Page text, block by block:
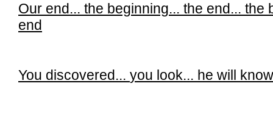
Our end... the beginning... the end... the
end
You discovered... you look... he will know